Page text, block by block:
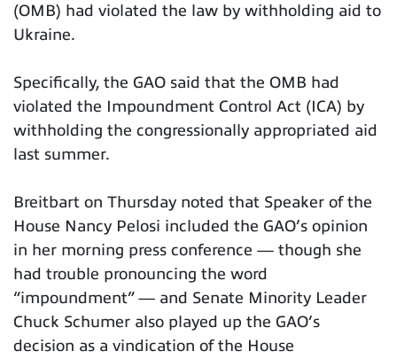
(OMB) had violated the law by withholding aid to
Ukraine.
Specifically, the GAO said that the OMB had
violated the Impoundment Control Act (ICA) by
withholding the congressionally appropriated aid
last summer.
Breitbart on Thursday noted that Speaker of the
House Nancy Pelosi included the GAO’s opinion
in her morning press conference — though she
had trouble pronouncing the word
“impoundment” — and Senate Minority Leader
Chuck Schumer also played up the GAO’s
decision as a vindication of the House